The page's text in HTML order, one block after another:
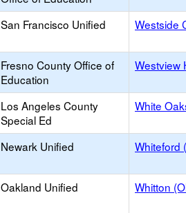
San Francisco Unified Westside
Fresno County Office of
Education
Westview
Los Angeles County
Special Ed
White
Newark Unified Whiteford
Oakland Unified Whitton